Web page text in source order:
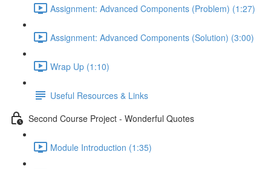
Assignment: Advanced Components (Problem) (1:27)
Assignment: Advanced Components (Solution) (3:00)
Wrap Up (1:10)
Useful Resources & Links
Second Course Project - Wonderful Quotes
Module Introduction (1:35)